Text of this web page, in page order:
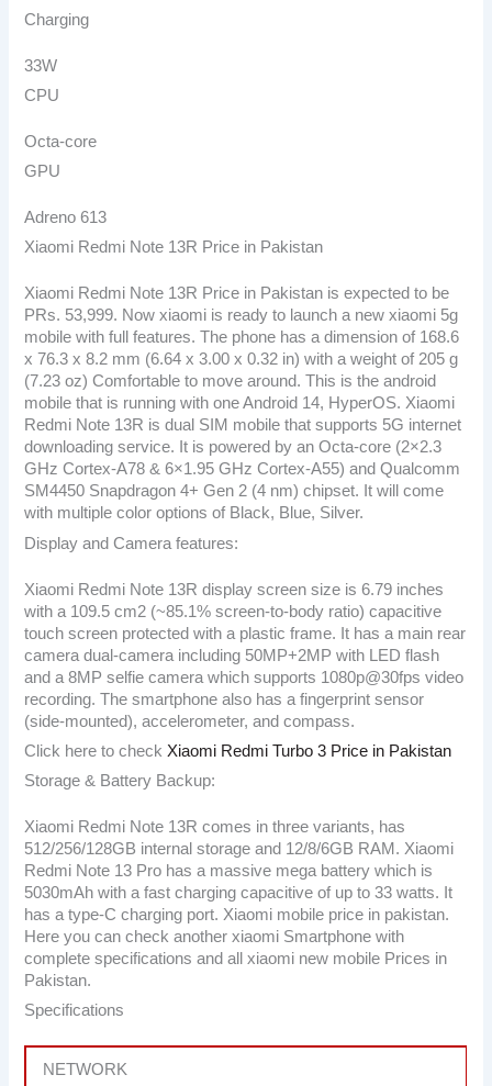
Charging
33W
CPU
Octa-core
GPU
Adreno 613
Xiaomi Redmi Note 13R Price in Pakistan
Xiaomi Redmi Note 13R Price in Pakistan is expected to be
PRs. 53,999. Now xiaomi is ready to launch a new xiaomi 5g
mobile with full features. The phone has a dimension of 168.6
x 76.3 x 8.2 mm (6.64 x 3.00 x 0.32 in) with a weight of 205 g
(7.23 oz) Comfortable to move around. This is the android
mobile that is running with one Android 14, HyperOS. Xiaomi
Redmi Note 13R is dual SIM mobile that supports 5G internet
downloading service. It is powered by an Octa-core (2×2.3
GHz Cortex-A78 & 6×1.95 GHz Cortex-A55) and Qualcomm
SM4450 Snapdragon 4+ Gen 2 (4 nm) chipset. It will come
with multiple color options of Black, Blue, Silver.
Display and Camera features:
Xiaomi Redmi Note 13R display screen size is 6.79 inches
with a 109.5 cm2 (~85.1% screen-to-body ratio) capacitive
touch screen protected with a plastic frame. It has a main rear
camera dual-camera including 50MP+2MP with LED flash
and a 8MP selfie camera which supports 1080p@30fps video
recording. The smartphone also has a fingerprint sensor
(side-mounted), accelerometer, and compass.
Click here to check Xiaomi Redmi Turbo 3 Price in Pakistan
Storage & Battery Backup:
Xiaomi Redmi Note 13R comes in three variants, has
512/256/128GB internal storage and 12/8/6GB RAM. Xiaomi
Redmi Note 13 Pro has a massive mega battery which is
5030mAh with a fast charging capacitive of up to 33 watts. It
has a type-C charging port. Xiaomi mobile price in pakistan.
Here you can check another xiaomi Smartphone with
complete specifications and all xiaomi new mobile Prices in
Pakistan.
Specifications
NETWORK